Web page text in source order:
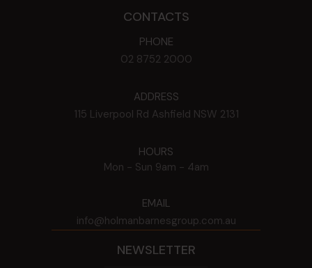
CONTACTS
PHONE
02 8752 2000
ADDRESS
115 Liverpool Rd Ashfield NSW 2131
HOURS
Mon - Sun 9am - 4am
EMAIL
info@holmanbarnesgroup.com.au
NEWSLETTER